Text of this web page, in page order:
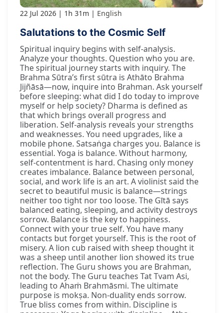
22 Jul 2026 1h 31m English
Salutations to the Cosmic Self
Spiritual inquiry begins with self-analysis.
Analyze your thoughts. Question who you are.
The spiritual journey starts with inquiry. The
Brahma Sūtra’s first sūtra is Athāto Brahma
Jijñāsā—now, inquire into Brahman. Ask yourself
before sleeping: what did I do today to improve
myself or help society? Dharma is defined as
that which brings overall progress and
liberation. Self-analysis reveals your strengths
and weaknesses. You need upgrades, like a
mobile phone. Satsaṅga charges you. Balance is
essential. Yoga is balance. Without harmony,
self-contentment is hard. Chasing only money
creates imbalance. Balance between personal,
social, and work life is an art. A violinist said the
secret to beautiful music is balance—strings
neither too tight nor too loose. The Gītā says
balanced eating, sleeping, and activity destroys
sorrow. Balance is the key to happiness.
Connect with your true self. You have many
contacts but forget yourself. This is the root of
misery. A lion cub raised with sheep thought it
was a sheep until another lion showed its true
reflection. The Guru shows you are Brahman,
not the body. The Guru teaches Tat Tvam Asi,
leading to Ahaṁ Brahmāsmi. The ultimate
purpose is mokṣa. Non-duality ends sorrow.
True bliss comes from within. Discipline is